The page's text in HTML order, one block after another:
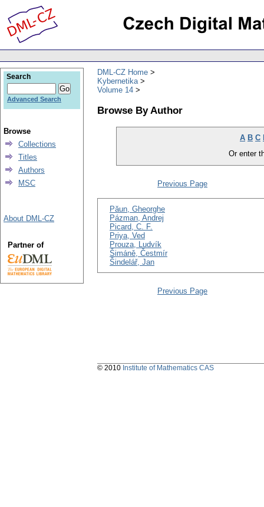
DML-CZ Home
Kybernetika
Volume 14
Browse By Author
A B C
Or enter
Previous Page
Păun, Gheorghe
Pázman, Andrej
Picard, C. F.
Priya, Ved
Prouza, Ludvík
Šimáně, Čestmír
Šindelář, Jan
Previous Page
Search
Advanced Search
Browse
Collections
Titles
Authors
MSC
About DML-CZ
Partner of
© 2010 Institute of Mathematics CAS